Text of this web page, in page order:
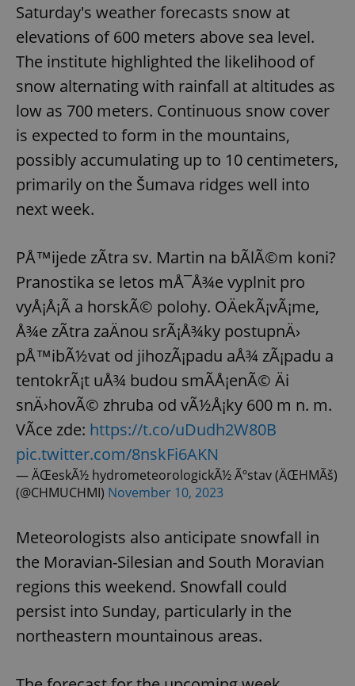
Saturday's weather forecasts snow at
elevations of 600 meters above sea level.
The institute highlighted the likelihood of
snow alternating with rainfall at altitudes as
low as 700 meters. Continuous snow cover
is expected to form in the mountains,
possibly accumulating up to 10 centimeters,
primarily on the Šumava ridges well into
next week.
PÅ™ijede zÃ­tra sv. Martin na bÃ­lÃ©m koni?
Pranostika se letos mÅ¯Å¾e vyplnit pro
vyÅ¡Å¡Ã­ a horskÃ© polohy. OÄekÃ¡vÃ¡me,
Å¾e zÃ­tra zaÄnou srÃ¡Å¾ky postupnÄ›
pÅ™ibÃ½vat od jihozÃ¡padu aÅ¾ zÃ¡padu a
tentokrÃ¡t uÅ¾ budou smÃ­Å¡enÃ© Äi
snÄ›hovÃ© zhruba od vÃ½Å¡ky 600 m n. m.
VÃ­ce zde: https://t.co/uDudh2W80B
pic.twitter.com/8nskFi6AKN
— ÄŒeskÃ½ hydrometeorologickÃ½ Ãºstav (ÄŒHMÃš)
(@CHMUCHMI) November 10, 2023
Meteorologists also anticipate snowfall in
the Moravian-Silesian and South Moravian
regions this weekend. Snowfall could
persist into Sunday, particularly in the
northeastern mountainous areas.